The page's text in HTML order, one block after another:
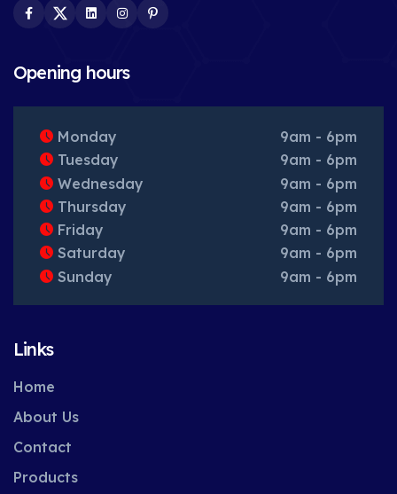
Facebook
TwitterLinkedInInstagram
Opening hours
Monday
9am - 6pm
Tuesday
9am - 6pm
Wednesday
9am - 6pm
Thursday
9am - 6pm
Friday
9am - 6pm
Saturday
9am - 6pm
Sunday
9am - 6pm
Links
Home
About Us
Contact
Products